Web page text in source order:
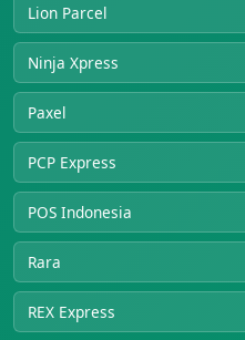
Lion Parcel
Ninja Xpress
Paxel
PCP Express
POS Indonesia
Rara
REX Express